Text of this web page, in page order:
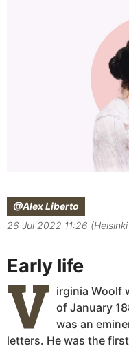
@Alex Liberto
26 Jul 2022 11:26
Early life
V
irginia Woolf
of January
was an
letters. He was the